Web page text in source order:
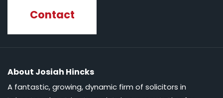
Contact
About Josiah Hincks
A fantastic, growing, dynamic firm of solicitors in